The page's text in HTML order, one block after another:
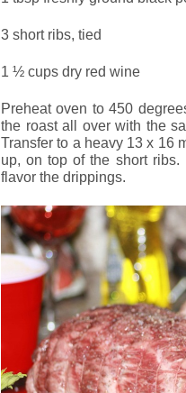
3 short ribs, tied
1 ½ cups dry red wine
Preheat oven to 450
the roast all over with the
Transfer to a heavy 13 x 16
up, on top of the short
flavor the drippings.